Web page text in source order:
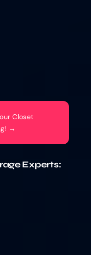
Closet
→
Experts: